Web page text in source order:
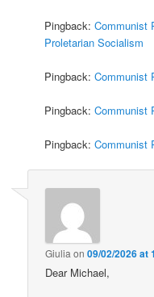
Pingback:Communist
Proletarian Socialism
Pingback:Communist
Pingback:Communist
Pingback:Communist
Giulia on09/02/2026 at
Dear Michael,